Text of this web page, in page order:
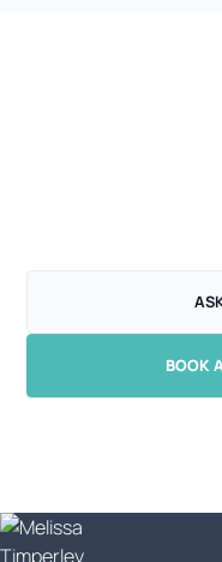
BOOK